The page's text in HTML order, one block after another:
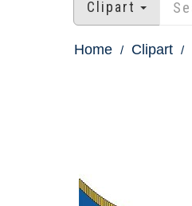
Clipart
Home Clipart